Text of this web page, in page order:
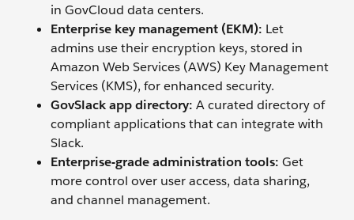
in GovCloud data centers.
Enterprise key management (EKM): Let
admins use their encryption keys, stored in
Amazon Web Services (AWS) Key Management
Services (KMS), for enhanced security.
GovSlack app directory: A curated directory of
compliant applications that can integrate with
Slack.
Enterprise-grade administration tools: Get
more control over user access, data sharing,
and channel management.